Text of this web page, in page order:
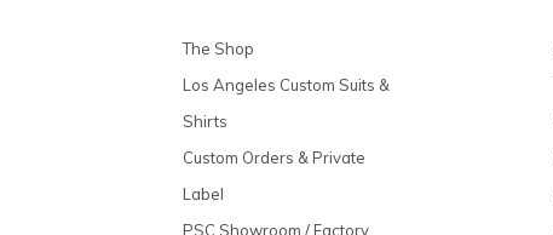
The Shop
Los Angeles Custom Suits &
Shirts
Custom Orders & Private
Label
PSC Showroom / Factory